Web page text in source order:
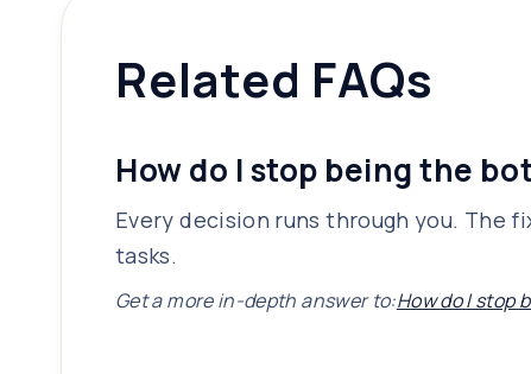
Related FAQs
How do I stop being the
Every decision runs through you. The
tasks.
Get a more in-depth answer to:How do I stop